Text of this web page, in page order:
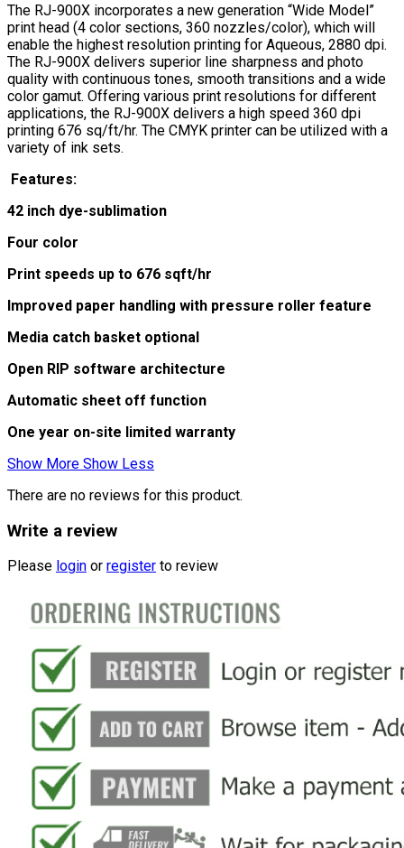
The RJ-900X incorporates a new generation “Wide Model”
print head (4 color sections, 360 nozzles/color), which will
enable the highest resolution printing for Aqueous, 2880 dpi.
The RJ-900X delivers superior line sharpness and photo
quality with continuous tones, smooth transitions and a wide
color gamut. Offering various print resolutions for different
applications, the RJ-900X delivers a high speed 360 dpi
printing 676 sq/ft/hr. The CMYK printer can be utilized with a
variety of ink sets.
Features:
42 inch dye-sublimation
Four color
Print speeds up to 676 sqft/hr
Improved paper handling with pressure roller feature
Media catch basket optional
Open RIP software architecture
Automatic sheet off function
One year on-site limited warranty
Show More Show Less
There are no reviews for this product.
Write a review
Please login or register to review